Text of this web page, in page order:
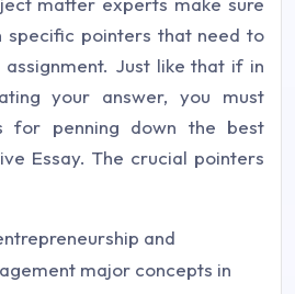
specific pointers that need to
assignment. Just like that if in
your answer, you must
for penning down the best
Essay. The crucial pointers
and
major concepts in